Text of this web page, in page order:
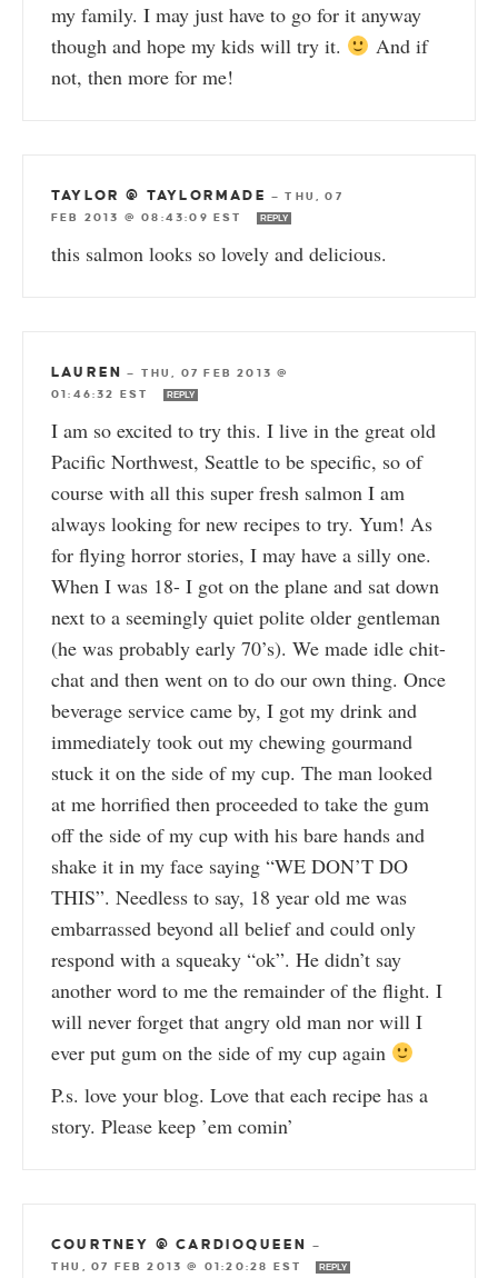
my family. I may just have to go for it anyway
though and hope my kids will try it.
And if
not, then more for me!
TAYLOR @ TAYLORMADE —THU, 07
FEB 2013 @ 08:43:09 EST
REPLY
this salmon looks so lovely and delicious.
LAUREN — THU, 07 FEB 2013 @
01:46:32 EST
REPLY
I am so excited to try this. I live in the great old
Pacific Northwest, Seattle to be specific, so of
course with all this super fresh salmon I am
always looking for new recipes to try. Yum! As
for flying horror stories, I may have a silly one.
When I was 18- I got on the plane and sat down
next to a seemingly quiet polite older gentleman
(he was probably early 70’s). We made idle chit-
chat and then went on to do our own thing. Once
beverage service came by, I got my drink and
immediately took out my chewing gourmand
stuck it on the side of my cup. The man looked
at me horrified then proceeded to take the gum
off the side of my cup with his bare hands and
shake it in my face saying “WE DON’T DO
THIS”. Needless to say, 18 year old me was
embarrassed beyond all belief and could only
respond with a squeaky “ok”. He didn’t say
another word to me the remainder of the flight. I
will never forget that angry old man nor will I
ever put gum on the side of my cup again
P.s. love your blog. Love that each recipe has a
story. Please keep ’em comin’
COURTNEY @ CARDIOQUEEN
—
THU, 07 FEB 2013 @ 01:20:28 EST
REPLY